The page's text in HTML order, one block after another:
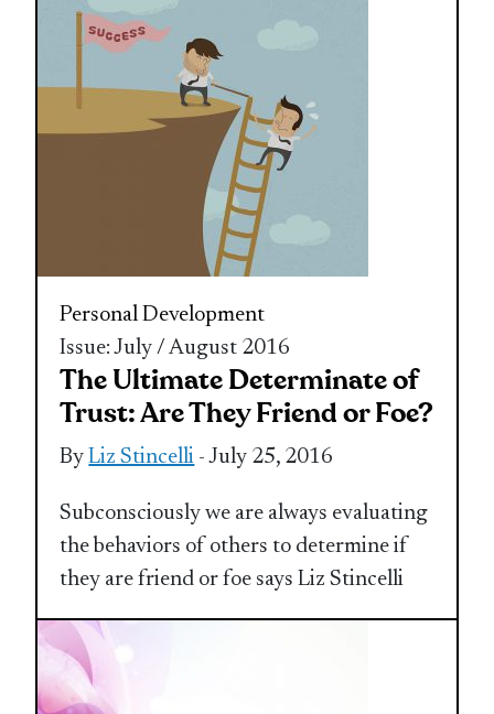
Personal Development
Issue: July / August 2016
The Ultimate Determinate of
Trust: Are They Friend or Foe?
ByLiz Stincelli - July 25, 2016
Subconsciously we are always evaluating
the behaviors of others to determine if
they are friend or foe says Liz Stincelli